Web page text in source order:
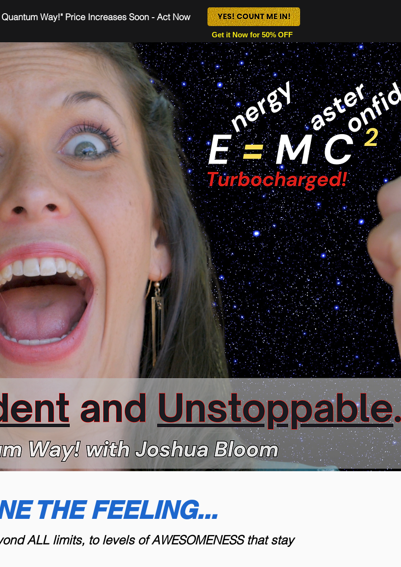
Way!" Price Increases Soon - Act Now
Get it Now for 50% OFF
THE FEELING...
ALL limits, to levels of AWESOMENESS that stay